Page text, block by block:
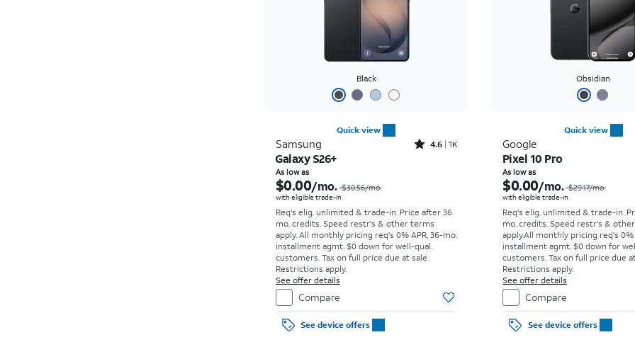
Black
Quick view
Samsung Rated4.6out of 5 stars with1431reviews
4.6 1K
Galaxy S26+
As low as
$0.00/mo.$30.56/mo.
with eligible trade-in
Req's elig. unlimited & trade-in. Price after 36
mo. credits. Speed restr's & other terms
apply. All monthly pricing req's 0% APR, 36-mo.
installment agmt. $0 down for well-qual.
customers. Tax on full price due at sale.
Restrictions apply.
See offer details
Compare
See device offers
Obsidian
Quick view
Google
Pixel 10 Pro
As low as
$0.00/mo. $29.17/mo.
with eligible trade-in
Req's elig. unlimited & trade-in.
mo. credits. Speed restr's &
apply.All monthly pricing req's 0%
installment agmt. $0 down for
customers. Tax on full price due
Restrictions apply.
See offer details
Compare
See device offers